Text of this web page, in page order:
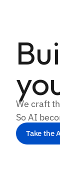
We craft
So AI
Take the